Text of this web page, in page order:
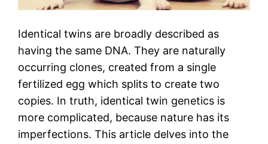
Identical twins are broadly described as
having the same DNA. They are naturally
occurring clones, created from a single
fertilized egg which splits to create two
copies. In truth, identical twin genetics is
more complicated, because nature has its
imperfections. This article delves into the